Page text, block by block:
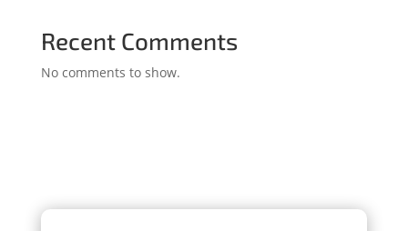
Recent Comments
No comments to show.